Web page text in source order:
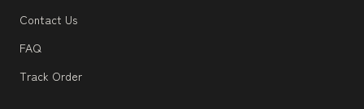
Contact Us
FAQ
Track Order